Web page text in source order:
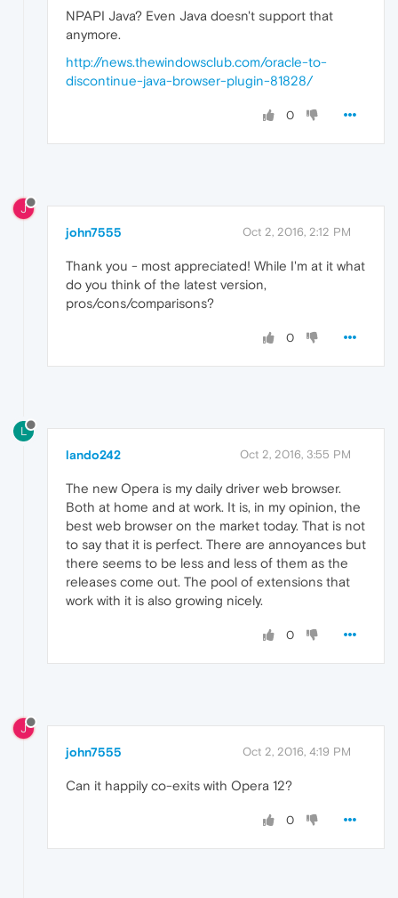
NPAPI Java? Even Java doesn't support that
anymore.
http://news.thewindowsclub.com/oracle-to-
discontinue-java-browser-plugin-81828/
0
J
john7555 Oct 2, 2016, 2:12 PM
Thank you - most appreciated! While I'm at it what
do you think of the latest version,
pros/cons/comparisons?
0
L
lando242 Oct 2, 2016, 3:55 PM
The new Opera is my daily driver web browser.
Both at home and at work. It is, in my opinion, the
best web browser on the market today. That is not
to say that it is perfect. There are annoyances but
there seems to be less and less of them as the
releases come out. The pool of extensions that
work with it is also growing nicely.
0
J
john7555 Oct 2, 2016, 4:19 PM
Can it happily co-exits with Opera 12?
0